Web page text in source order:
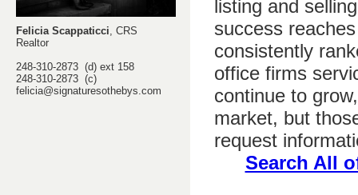
Felicia Scappaticci , CRS
Realtor
248-310-2873 (d) ext 158
248-310-2873 (c)
felicia@signaturesothebys.com
listing and
success
consistently
office firms
continue to
market, but
request
Search All